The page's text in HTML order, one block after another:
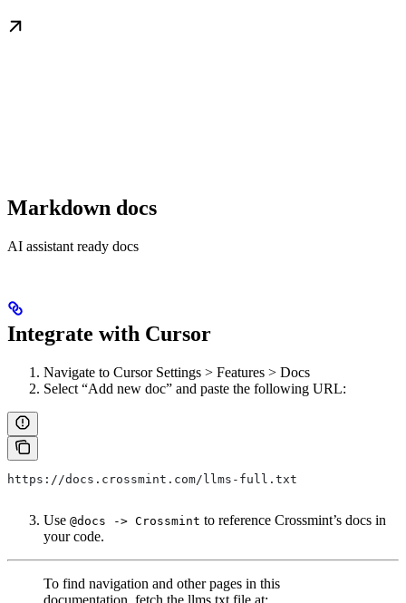
Markdown docs
AI assistant ready docs
Integrate with Cursor
Navigate to Cursor Settings > Features > Docs
Select “Add new doc” and paste the following URL:
https://docs.crossmint.com/llms-full.txt
Use @docs -> Crossmint to reference Crossmint’s docs in
your code.
To find navigation and other pages in this
documentation, fetch the llms.txt file at: